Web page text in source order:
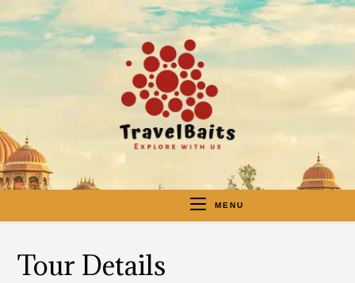
MENU
Tour Details